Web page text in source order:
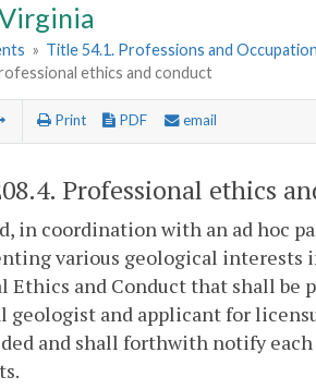
» Title 54.1. Professions and
ethics and conduct
Print PDF email
Professional ethics
in coordination with an ad hoc
various geological interests
Ethics and Conduct that shall
geologist and applicant for
and shall forthwith notify